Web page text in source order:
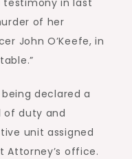
testimony in last
of her
John O’Keefe, in
declared a
of duty and
unit assigned
Attorney’s office.